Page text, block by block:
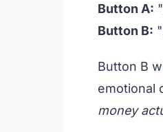
Button A:
Button B:
Button B
emotional
money